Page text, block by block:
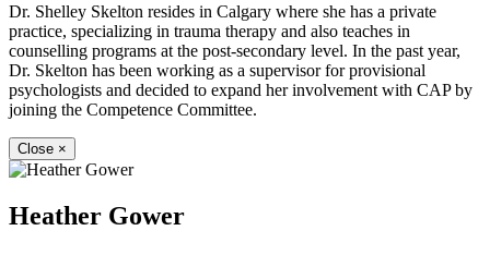
Dr. Shelley Skelton resides in Calgary where she has a private
practice, specializing in trauma therapy and also teaches in
counselling programs at the post-secondary level. In the past year,
Dr. Skelton has been working as a supervisor for provisional
psychologists and decided to expand her involvement with CAP by
joining the Competence Committee.
Close ×
Heather Gower